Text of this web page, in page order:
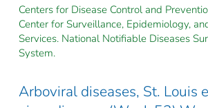
Centers for Disease Control and
Center for Surveillance, Epidemiology,
Services. National Notifiable Diseases
System.
Arboviral diseases, St. Louis